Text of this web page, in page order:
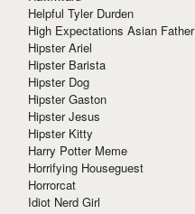
Helpful Tyler Durden
High Expectations Asian Father
Hipster Ariel
Hipster Barista
Hipster Dog
Hipster Gaston
Hipster Jesus
Hipster Kitty
Harry Potter Meme
Horrifying Houseguest
Horrorcat
Idiot Nerd Girl